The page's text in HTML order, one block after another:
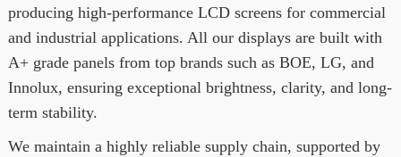
producing high-performance LCD screens for commercial
and industrial applications. All our displays are built with
A+ grade panels from top brands such as BOE, LG, and
Innolux, ensuring exceptional brightness, clarity, and long-
term stability.
We maintain a highly reliable supply chain, supported by